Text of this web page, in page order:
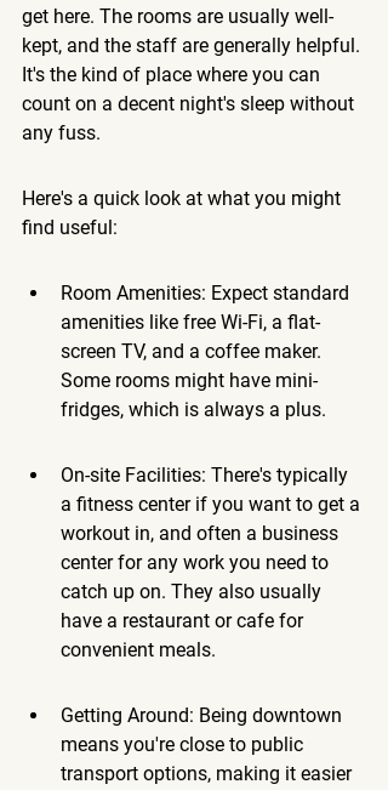
get here. The rooms are usually well-
kept, and the staff are generally helpful.
It's the kind of place where you can
count on a decent night's sleep without
any fuss.
Here's a quick look at what you might
find useful:
Room Amenities: Expect standard
amenities like free Wi-Fi, a flat-
screen TV, and a coffee maker.
Some rooms might have mini-
fridges, which is always a plus.
On-site Facilities: There's typically
a fitness center if you want to get a
workout in, and often a business
center for any work you need to
catch up on. They also usually
have a restaurant or cafe for
convenient meals.
Getting Around: Being downtown
means you're close to public
transport options, making it easier